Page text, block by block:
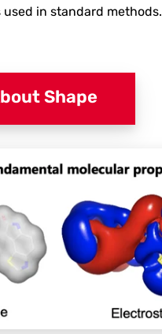
in standard methods.
Shape